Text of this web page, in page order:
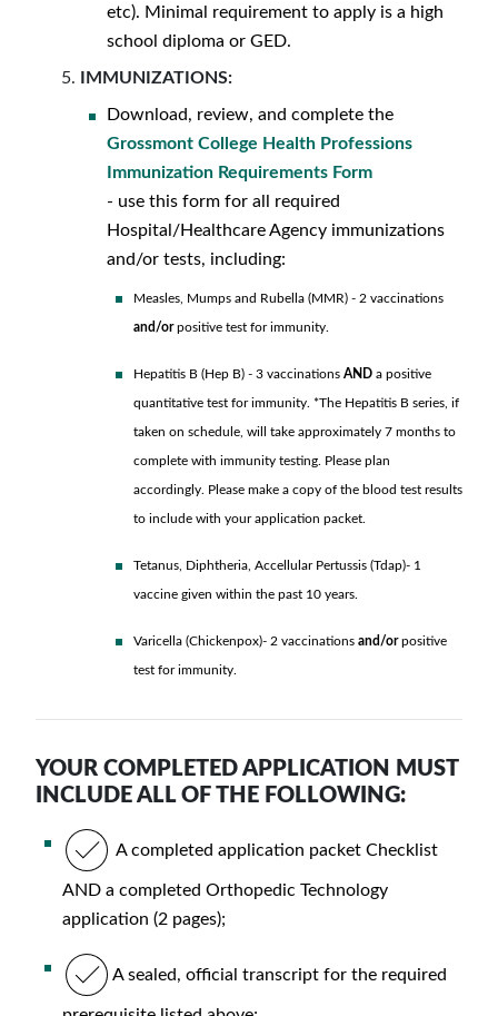
etc). Minimal requirement to apply is a high
school diploma or GED.
IMMUNIZATIONS:
Download, review, and complete the
Grossmont College Health Professions
Immunization Requirements Form
- use this form for all required
Hospital/Healthcare Agency immunizations
and/or tests, including:
Measles, Mumps and Rubella (MMR) - 2 vaccinations
and/orpositive test for immunity.
Hepatitis B (Hep B) - 3 vaccinations AND a positive
quantitative test for immunity. *The Hepatitis B series, if
taken on schedule, will take approximately 7 months to
complete with immunity testing. Please plan
accordingly. Please make a copy of the blood test results
to include with your application packet.
Tetanus, Diphtheria, Accellular Pertussis (Tdap)- 1
vaccine given within the past 10 years.
Varicella (Chickenpox)- 2 vaccinations and/orpositive
test for immunity.
YOUR COMPLETED APPLICATION MUST
INCLUDE ALL OF THE FOLLOWING:
A completed application packet Checklist
AND a completed Orthopedic Technology
application (2 pages);
A sealed, official transcript for the required